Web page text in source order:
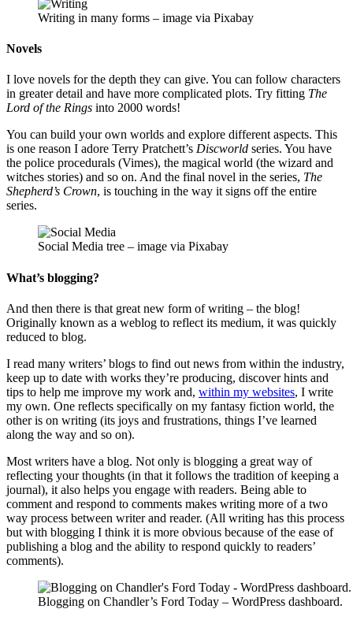
Writing in many forms – image via Pixabay
Novels
I love novels for the depth they can give. You can follow characters
in greater detail and have more complicated plots. Try fitting The
Lord of the Rings into 2000 words!
You can build your own worlds and explore different aspects. This
is one reason I adore Terry Pratchett’s Discworld series. You have
the police procedurals (Vimes), the magical world (the wizard and
witches stories) and so on. And the final novel in the series, The
Shepherd’s Crown, is touching in the way it signs off the entire
series.
Social Media tree – image via Pixabay
What’s blogging?
And then there is that great new form of writing – the blog!
Originally known as a weblog to reflect its medium, it was quickly
reduced to blog.
I read many writers’ blogs to find out news from within the industry,
keep up to date with works they’re producing, discover hints and
tips to help me improve my work and, within my websites, I write
my own. One reflects specifically on my fantasy fiction world, the
other is on writing (its joys and frustrations, things I’ve learned
along the way and so on).
Most writers have a blog. Not only is blogging a great way of
reflecting your thoughts (in that it follows the tradition of keeping a
journal), it also helps you engage with readers. Being able to
comment and respond to comments makes writing more of a two
way process between writer and reader. (All writing has this process
but with blogging I think it is more obvious because of the ease of
publishing a blog and the ability to respond quickly to readers’
comments).
Blogging on Chandler’s Ford Today – WordPress dashboard.